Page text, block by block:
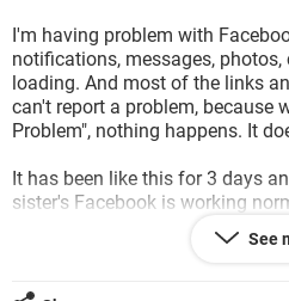
I'm having problem with
notifications, messages,
loading. And most of the links
can't report a problem, because
Problem", nothing happens. It
It has been like this for 3 days
sister's Facebook is working
only one having this kind of
Facebook mobile application.See